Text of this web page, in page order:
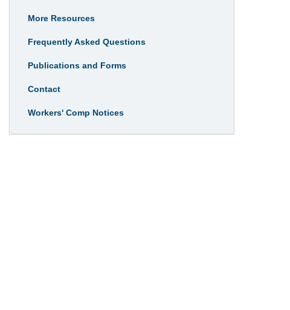
More Resources
Frequently Asked Questions
Publications and Forms
Contact
Workers' Comp Notices